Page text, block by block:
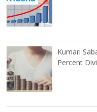
Kumari
Percent